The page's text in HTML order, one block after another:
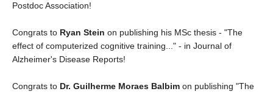
Postdoc Association!
Congrats to Ryan Stein on publishing his MSc thesis - "The
effect of computerized cognitive training..." - in Journal of
Alzheimer's Disease Reports!
Congrats to Dr. Guilherme Moraes Balbim on publishing "The